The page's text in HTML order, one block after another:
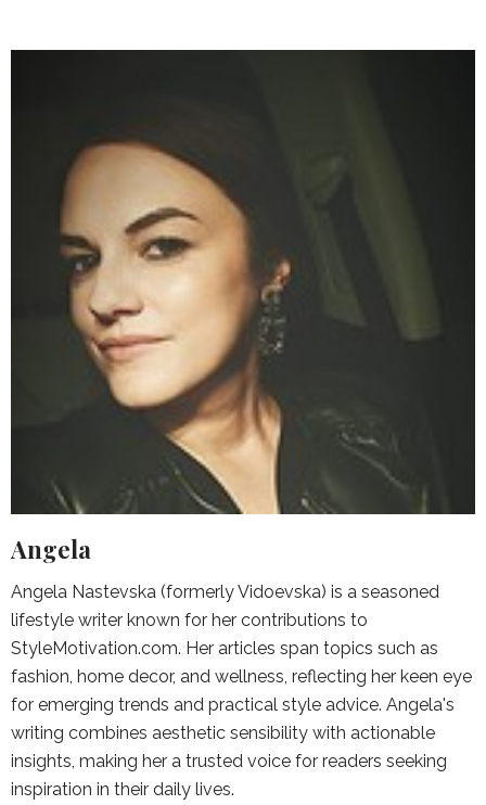
Angela
Angela Nastevska (formerly Vidoevska) is a seasoned
lifestyle writer known for her contributions to
StyleMotivation.com. Her articles span topics such as
fashion, home decor, and wellness, reflecting her keen eye
for emerging trends and practical style advice. Angela's
writing combines aesthetic sensibility with actionable
insights, making her a trusted voice for readers seeking
inspiration in their daily lives.